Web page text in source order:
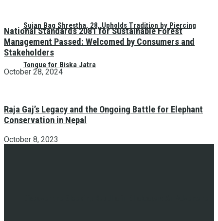
Sujan Bag Shrestha, 28, Upholds Tradition by Piercing
Tongue for Biska Jatra
National Standards 2081 for Sustainable Forest
Management Passed: Welcomed by Consumers and
Stakeholders
October 28, 2024
Raja Gaj’s Legacy and the Ongoing Battle for Elephant
Conservation in Nepal
October 8, 2023